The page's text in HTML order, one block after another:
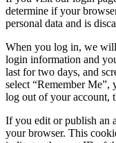
determine if your
personal data and is
When you log in, we will
login information and
last for two days, and
select “Remember
log out of your account,
If you edit or publish an
your browser. This